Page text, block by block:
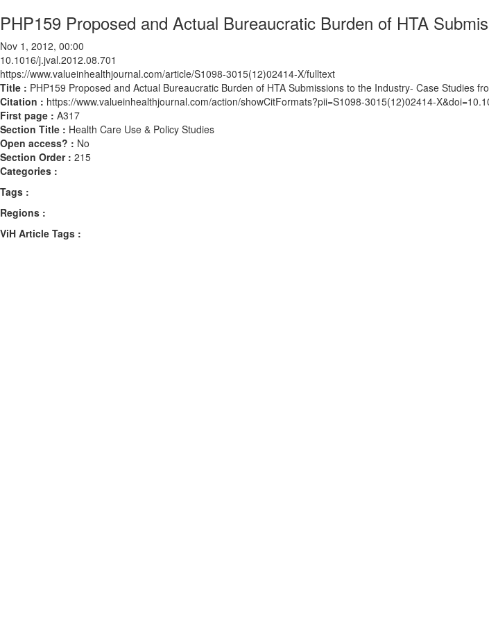
PHP159 Proposed and Actual Bureaucratic Burden of HTA
Nov 1, 2012, 00:00
10.1016/j.jval.2012.08.701
https://www.valueinhealthjournal.com/article/S1098-3015(12)02414-X/fulltext
Title : PHP159 Proposed and Actual Bureaucratic Burden of HTA Submissions to the Industry- Case Studies
Citation : https://www.valueinhealthjournal.com/action/showCitFormats?pii=S1098-3015(12)02414-
First page : A317
Section Title : Health Care Use & Policy Studies
Open access? : No
Section Order : 215
Categories :
Tags :
Regions :
ViH Article Tags :